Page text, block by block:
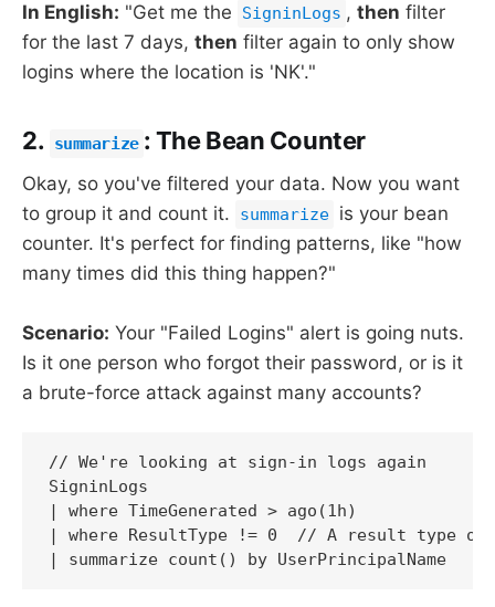
In English: "Get me the SigninLogs , then filter
for the last 7 days, then filter again to only show
logins where the location is 'NK'."
2. summarize : The Bean Counter
Okay, so you've filtered your data. Now you want
to group it and count it.
summarize is your bean
counter. It's perfect for finding patterns, like "how
many times did this thing happen?"
Scenario: Your "Failed Logins" alert is going nuts.
Is it one person who forgot their password, or is it
a brute-force attack against many accounts?
// We're looking at sign-in logs again
SigninLogs
| where TimeGenerated > ago(1h)
| where ResultType != 0  // A result type of
| summarize count() by UserPrincipalName